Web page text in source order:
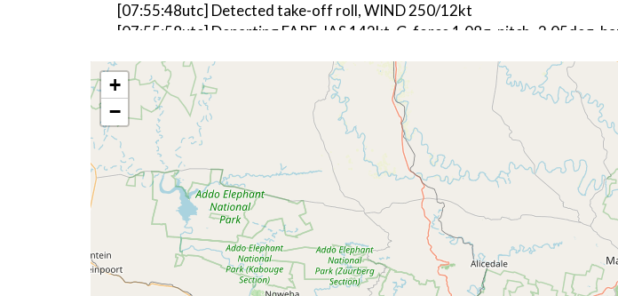
[07:55:48utc] Detected take-off roll, WIND 250/12kt
[07:55:58utc] Departing FAPE, IAS 142kt, G-force 1.08g, pitch -2.05deg,
[07:56:04utc] Gear UP, IAS 165kt, GS 152kt, ALT 380ft
[07:56:26utc] Aircraft climbing, IAS 193kt, GS 171kt, VS 8121fpm, ALT
[07:57:51utc] Landing lights OFF, ALT 10140ft
[08:00:17utc] Aircraft at 18920ft, IAS 291kt, GS 428kt, HDG 042deg,
[08:02:05utc] Aircraft climbing, IAS 216kt, GS 330kt, VS -68fpm, ALT
[08:02:16utc] Aircraft at 18920ft, IAS 212kt, GS 325kt, HDG 041deg,
[08:02:27utc] Aircraft climbing, IAS 206kt, GS 319kt, VS 69fpm, ALT
[08:02:39utc] Aircraft at 18920ft, IAS 202kt, GS 313kt, HDG 041deg, TAT
[08:02:42utc] Aircraft climbing, IAS 201kt, GS 311kt, VS 63fpm, ALT
[08:02:47utc] Aircraft at 18920ft, IAS 200kt, GS 311kt, HDG 041deg, TAT
[08:02:58utc] Aircraft climbing, IAS 197kt, GS 307kt, VS 58fpm, ALT
+
−